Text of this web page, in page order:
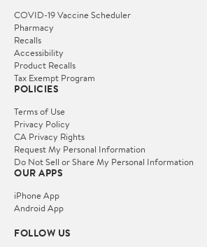
COVID-19 Vaccine Scheduler
Pharmacy
Recalls
Accessibility
Product Recalls
Tax Exempt Program
POLICIES
Terms of Use
Privacy Policy
CA Privacy Rights
Request My Personal Information
Do Not Sell or Share My Personal Information
OUR APPS
iPhone App
Android App
FOLLOW US